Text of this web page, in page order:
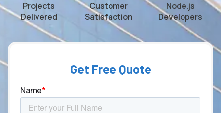
Projects
Delivered
Customer
Satisfaction
Node.js
Developers
Get Free Quote